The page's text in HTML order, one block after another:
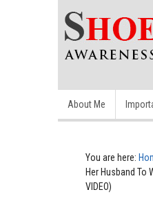
About Me
You are here:
Her Husband To
VIDEO)